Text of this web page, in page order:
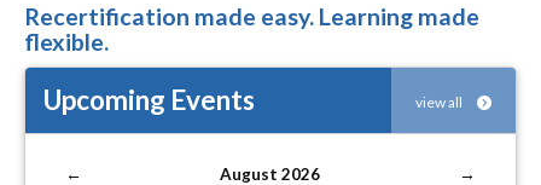
Recertification made easy. Learning made
flexible.
Upcoming Events view all
← August 2026
→